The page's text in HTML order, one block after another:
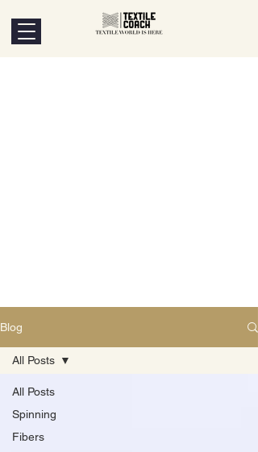
Blog
All Posts
Spinning
Fibers
All Posts